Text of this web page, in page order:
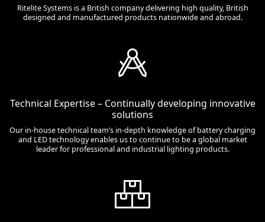
Ritelite Systems is a British company delivering high quality, British
designed and manufactured products nationwide and abroad.
Technical Expertise – Continually developing innovative
solutions
Our in-house technical team’s in-depth knowledge of battery charging
and LED technology enables us to continue to be a global market
leader for professional and industrial lighting products.